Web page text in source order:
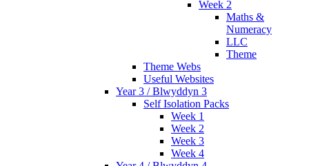
Week 2
Maths &
Numeracy
LLC
Theme
Theme Webs
Useful Websites
Year 3 / Blwyddyn 3
Self Isolation Packs
Week 1
Week 2
Week 3
Week 4